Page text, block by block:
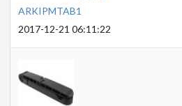
ARKIPMTAB1
2017-12-21 06:11:22